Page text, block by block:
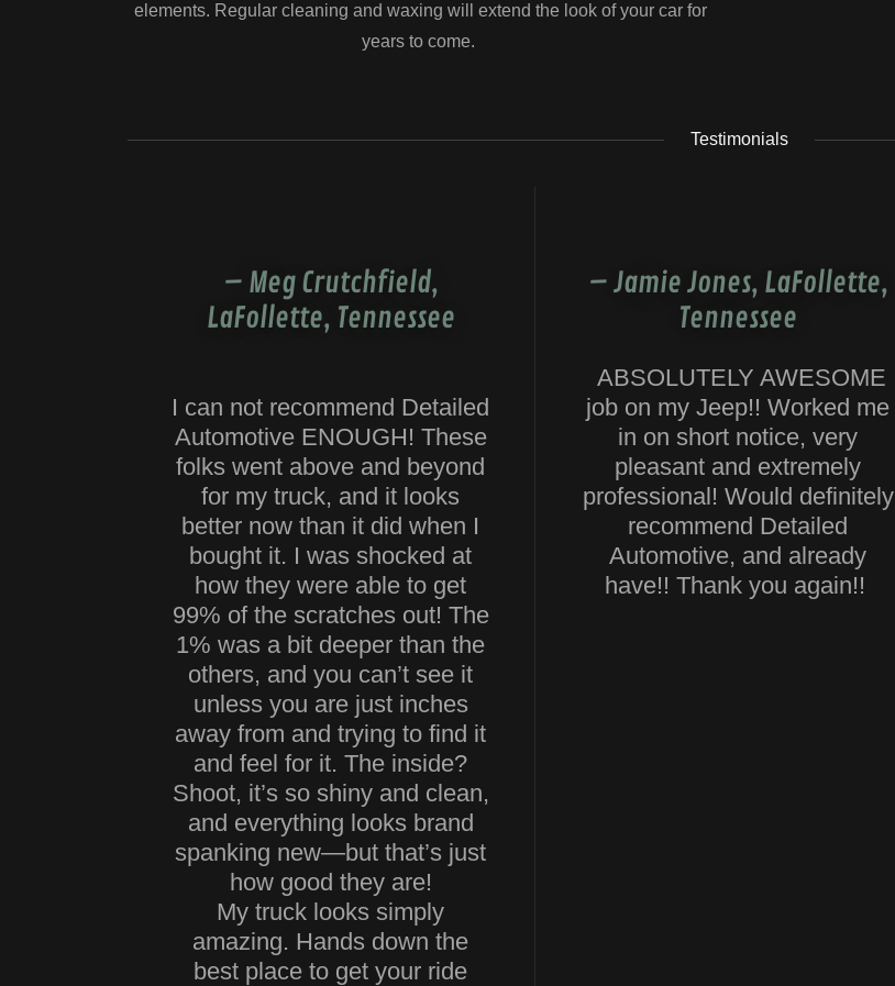
elements. Regular cleaning and waxing will extend the look of your car for
years to come.
Testimonials
– Meg Crutchfield,
LaFollette, Tennessee
I can not recommend Detailed
Automotive ENOUGH! These
folks went above and beyond
for my truck, and it looks
better now than it did when I
bought it. I was shocked at
how they were able to get
99% of the scratches out! The
1% was a bit deeper than the
others, and you can’t see it
unless you are just inches
away from and trying to find it
and feel for it. The inside?
Shoot, it’s so shiny and clean,
and everything looks brand
spanking new—but that’s just
how good they are!
My truck looks simply
amazing. Hands down the
best place to get your ride
– Jamie Jones, LaFollette,
Tennessee
ABSOLUTELY AWESOME
job on my Jeep!! Worked me
in on short notice, very
pleasant and extremely
professional! Would definitely
recommend Detailed
Automotive, and already
have!! Thank you again!!